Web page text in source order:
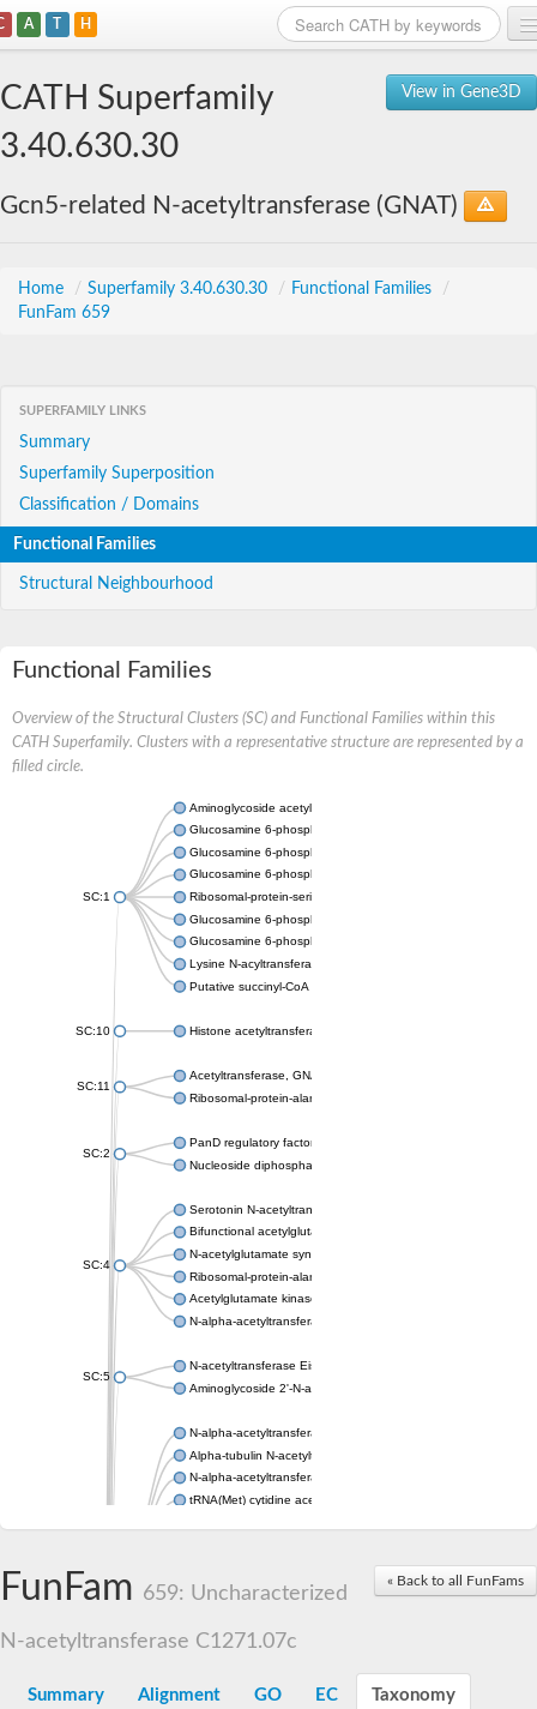
A T H
View in Gene3D
CATH Superfamily
3.40.630.30
Gcn5-related N-acetyltransferase (GNAT)
Home / Superfamily 3.40.630.30 / Functional Families
/
FunFam 659
SUPERFAMILY LINKS
Summary
Superfamily Superposition
Classification / Domains
Functional Families
Structural Neighbourhood
Functional Families
Overview of the Structural Clusters (SC) and Functional Families within this
CATH Superfamily. Clusters with a representative structure are represented by a
filled circle.
SC:1
Aminoglycoside acetyltransferase
Glucosamine 6-phosphate N-acetyltransferase
Glucosamine 6-phosphate N-acetyltransferase
Glucosamine 6-phosphate N-acetyltransferase
Ribosomal-protein-serine acetyltransferase RimL
Glucosamine 6-phosphate N-acetyltransferase
Glucosamine 6-phosphate N-acetyltransferase
Lysine N-acyltransferase MbtK
Putative succinyl-CoA transferase Rv0802c
SC:10 Histone acetyltransferase
SC:11
Acetyltransferase, GNAT family
Ribosomal-protein-alanine acetyltransferase
SC:2
PanD regulatory factor
Nucleoside diphosphate-linked moiety X motif 6
SC:4
Serotonin N-acetyltransferase
Bifunctional acetylglutamate kinase/N-acetyl-gamma-glutamyl-
N-acetylglutamate synthase, mitochondrial
Ribosomal-protein-alanine acetyltransferase
Acetylglutamate kinase
N-alpha-acetyltransferase NAT5
SC:5
N-acetyltransferase Eis
Aminoglycoside 2'-N-acetyltransferase AAC (AAC(2')-IC)
N-alpha-acetyltransferase 10 isoform X1
Alpha-tubulin N-acetyltransferase 1
N-alpha-acetyltransferase 60 isoform X1
tRNA(Met) cytidine acetyltransferase TmcA
N-terminal acetyltransferase A complex catalytic subunit Ard1
N-terminal acetyltransferase complex ARD1 subunit
N-alpha-acetyltransferase
Spermidine N(1)-acetyltransferase
Long-chain N-acyl amino acid synthase
« Back to all FunFams
FunFam 659: Uncharacterized
N-acetyltransferase C1271.07c
Summary Alignment GO EC Taxonomy